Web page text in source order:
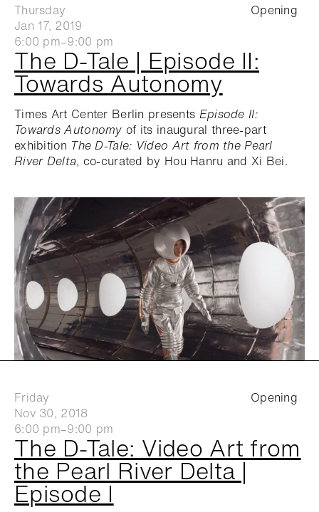
Thursday
Jan 17, 2019
6:00 pm–9:00 pm
The D-Tale | Episode II:
Towards Autonomy
Opening
Times Art Center Berlin presents Episode II:
Towards Autonomy of its inaugural three-part
exhibition The D-Tale: Video Art from the Pearl
River Delta, co-curated by Hou Hanru and Xi Bei.
Friday
Nov 30, 2018
6:00 pm–9:00 pm
The D-Tale: Video Art from
the Pearl River Delta |
Episode I
Opening